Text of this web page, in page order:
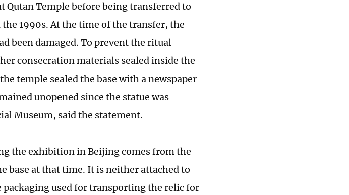
Qutan Temple before being transferred to
1990s. At the time of the transfer, the
been damaged. To prevent the ritual
consecration materials sealed inside the
temple sealed the base with a newspaper
unopened since the statue was
Museum, said the statement.
the exhibition in Beijing comes from the
base at that time. It is neither attached to
used for transporting the relic for